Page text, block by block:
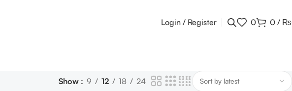
Login / Register 0 0 / ₨
Show 9 12 18 24